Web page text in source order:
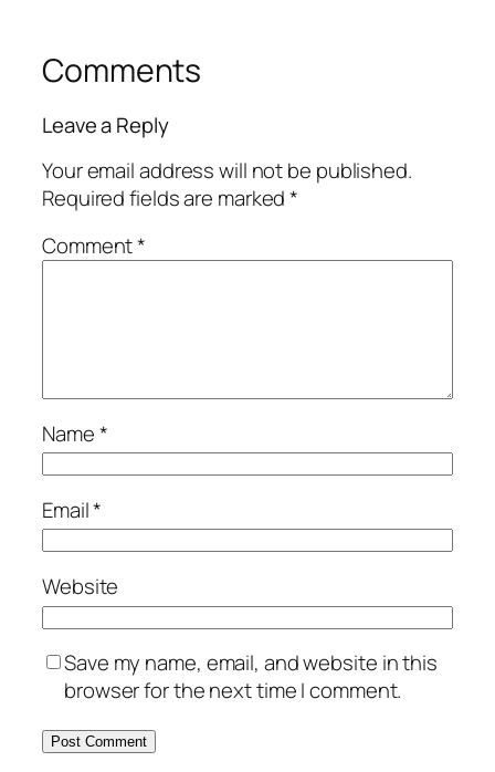
Comments
Leave a Reply
Your email address will not be published.
Required fields are marked*
Comment*
Name*
Email*
Website
Save my name, email, and website in this
browser for the next time I comment.